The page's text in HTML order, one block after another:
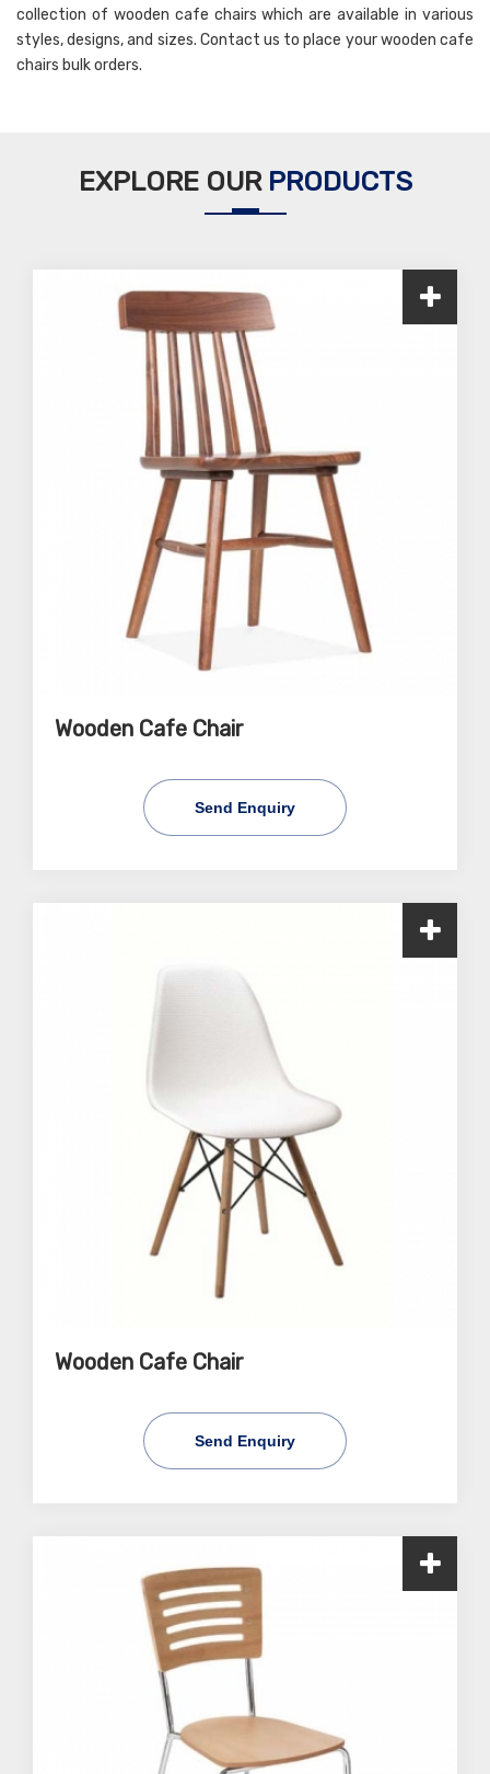
collection of wooden cafe chairs which are available in various
styles, designs, and sizes. Contact us to place your wooden cafe
chairs bulk orders.
EXPLORE OUR PRODUCTS
Wooden Cafe Chair
Send Enquiry
Wooden Cafe Chair
Send Enquiry